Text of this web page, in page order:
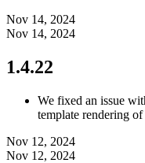
Nov 14, 2024
Nov 14, 2024
1.4.22
We fixed an issue
template rendering
Nov 12, 2024
Nov 12, 2024